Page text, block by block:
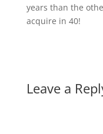
years than the
acquire in 40!
Leave a